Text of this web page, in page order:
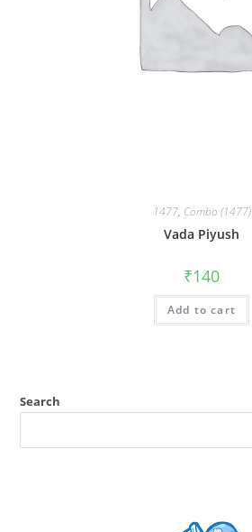
1477, Combo (1477)
Vada Piyush
₹140
Add to cart
Search